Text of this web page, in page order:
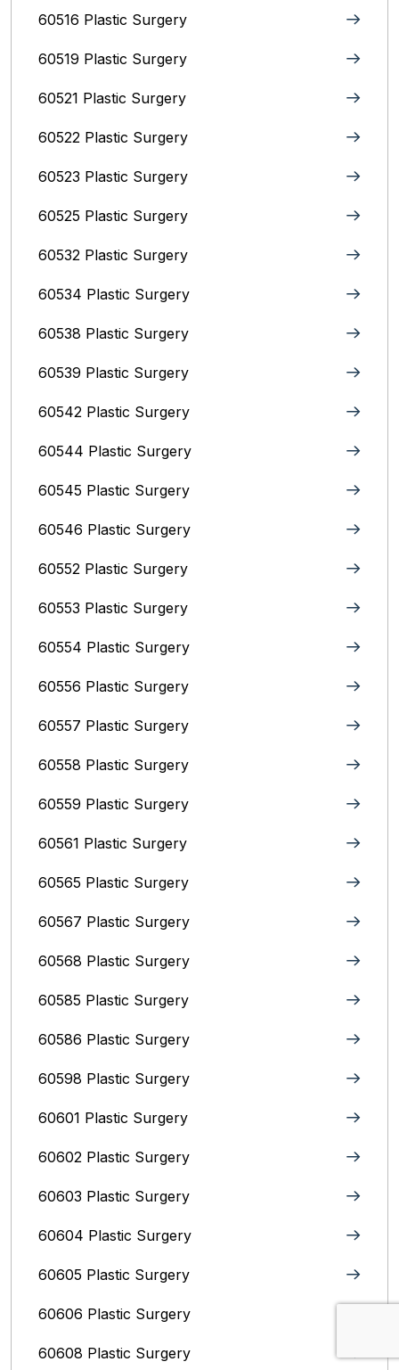
60516 Plastic Surgery
60519 Plastic Surgery
60521 Plastic Surgery
60522 Plastic Surgery
60523 Plastic Surgery
60525 Plastic Surgery
60532 Plastic Surgery
60534 Plastic Surgery
60538 Plastic Surgery
60539 Plastic Surgery
60542 Plastic Surgery
60544 Plastic Surgery
60545 Plastic Surgery
60546 Plastic Surgery
60552 Plastic Surgery
60553 Plastic Surgery
60554 Plastic Surgery
60556 Plastic Surgery
60557 Plastic Surgery
60558 Plastic Surgery
60559 Plastic Surgery
60561 Plastic Surgery
60565 Plastic Surgery
60567 Plastic Surgery
60568 Plastic Surgery
60585 Plastic Surgery
60586 Plastic Surgery
60598 Plastic Surgery
60601 Plastic Surgery
60602 Plastic Surgery
60603 Plastic Surgery
60604 Plastic Surgery
60605 Plastic Surgery
60606 Plastic Surgery
60608 Plastic Surgery